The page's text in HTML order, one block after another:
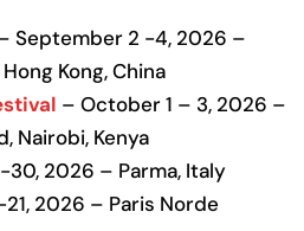
September 2 -4, 2026 –
Kong, China
– October 1 – 3, 2026 –
Nairobi, Kenya
2026 – Parma, Italy
2026 – Paris Norde